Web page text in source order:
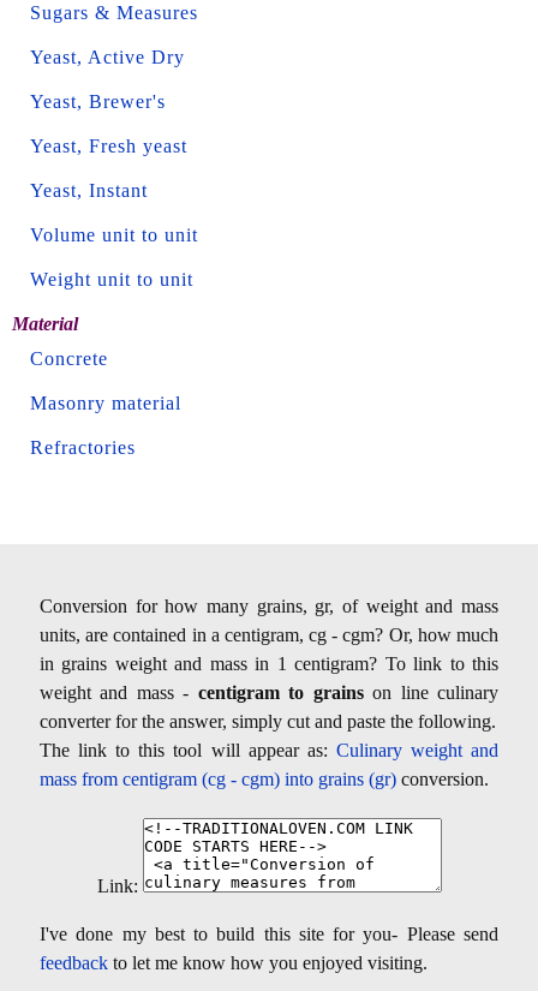
Sugars & Measures
Yeast, Active Dry
Yeast, Brewer's
Yeast, Fresh yeast
Yeast, Instant
Volume unit to unit
Weight unit to unit
Material
Concrete
Masonry material
Refractories
Conversion for how many grains, gr, of weight and mass
units, are contained in a centigram, cg - cgm? Or, how much
in grains weight and mass in 1 centigram? To link to this
weight and mass - centigram to grainson line culinary
converter for the answer, simply cut and paste the following.
The link to this tool will appear as: Culinary weight and
mass from centigram (cg - cgm) into grains (gr) conversion.
Link:
I've done my best to build this site for you- Please send
feedback to let me know how you enjoyed visiting.